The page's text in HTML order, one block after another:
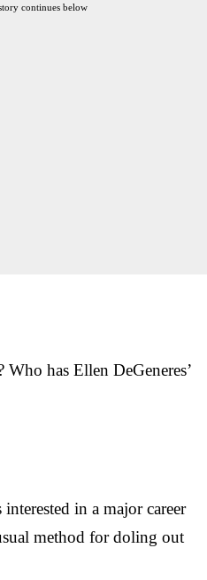
continues below
has Ellen DeGeneres’
in a major career
method for doling out